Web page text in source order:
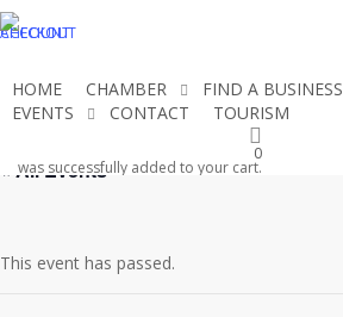
Skip
to
content
CHECKOUT
ACCOUNT
HOME CHAMBER FIND A BUSINESS
EVENTS
CONTACT TOURISM
0
was successfully added to your cart.
« All Events
This event has passed.